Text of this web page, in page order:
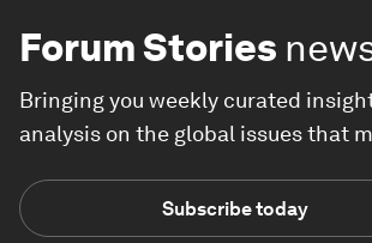
Forum Stories
Bringing you weekly curated
analysis on the global issues that
Subscribe today